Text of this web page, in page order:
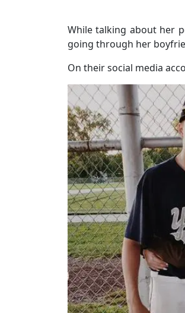
While talking about her
going through her
On their social media